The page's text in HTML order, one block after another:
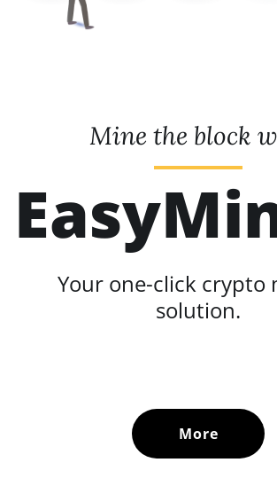
Mine the block
Your one-click crypto
solution.
More